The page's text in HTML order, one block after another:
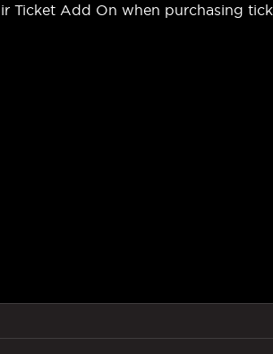
Ticket Add On when purchasing